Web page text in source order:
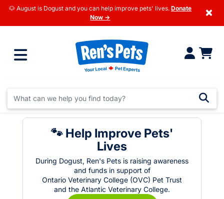
🐶 August is Dogust and you can help improve pets' lives. Donate
Now →
×
🐾 Help Improve Pets'
Lives
During Dogust, Ren's Pets is raising awareness
and funds in support of
Ontario Veterinary College (OVC) Pet Trust
and the Atlantic Veterinary College.